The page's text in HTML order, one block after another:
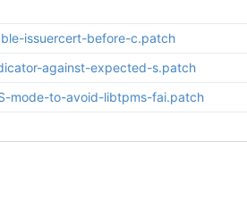
issuercert-before-c.patch
against-expected-s.patch
mode-to-avoid-libtpms-fai.patch